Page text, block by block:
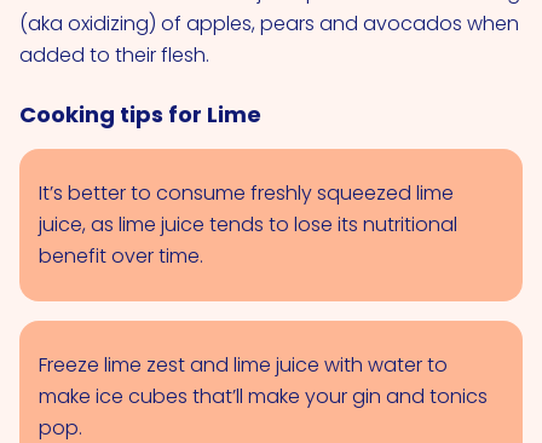
(aka oxidizing) of apples, pears and avocados when
added to their flesh.
Cooking tips for Lime
It’s better to consume freshly squeezed lime
juice, as lime juice tends to lose its nutritional
benefit over time.
Freeze lime zest and lime juice with water to
make ice cubes that’ll make your gin and tonics
pop.